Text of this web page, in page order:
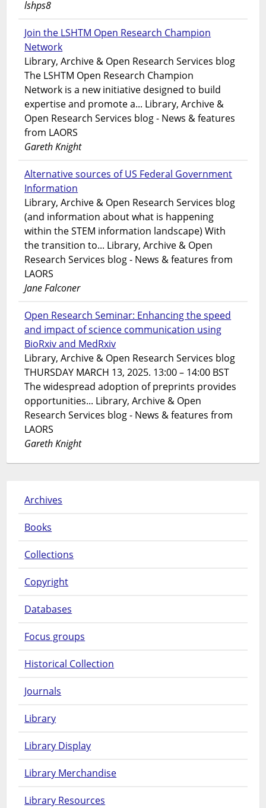
lshps8
Join the LSHTM Open Research Champion
Network
Library, Archive & Open Research Services blog
The LSHTM Open Research Champion
Network is a new initiative designed to build
expertise and promote a... Library, Archive &
Open Research Services blog - News & features
from LAORS
Gareth Knight
Alternative sources of US Federal Government
Information
Library, Archive & Open Research Services blog
(and information about what is happening
within the STEM information landscape) With
the transition to... Library, Archive & Open
Research Services blog - News & features from
LAORS
Jane Falconer
Open Research Seminar: Enhancing the speed
and impact of science communication using
BioRxiv and MedRxiv
Library, Archive & Open Research Services blog
THURSDAY MARCH 13, 2025. 13:00 – 14:00 BST
The widespread adoption of preprints provides
opportunities... Library, Archive & Open
Research Services blog - News & features from
LAORS
Gareth Knight
Archives
Books
Collections
Copyright
Databases
Focus groups
Historical Collection
Journals
Library
Library Display
Library Merchandise
Library Resources